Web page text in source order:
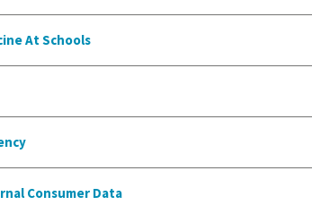
At Schools
Consumer Data